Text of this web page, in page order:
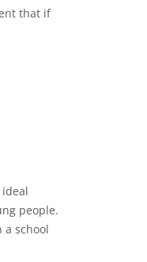
that if
people.
a school